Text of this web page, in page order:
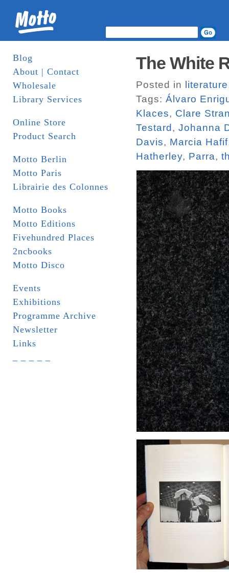
Blog
About | Contact
Wholesale
Library Services
Online Store
Product Search
Motto Berlin
Motto Paris
Librairie des Colonnes
Motto Books
Motto Editions
Fivehundred Places
2ncbooks
Motto Disco
Events
Exhibitions
Programme Archive
Newsletter
Links
The White
Posted in literature
Tags: Álvaro
Klaces, Clare
Testard , Johanna
Davis, Marcia Hafif
Hatherley, Parra,